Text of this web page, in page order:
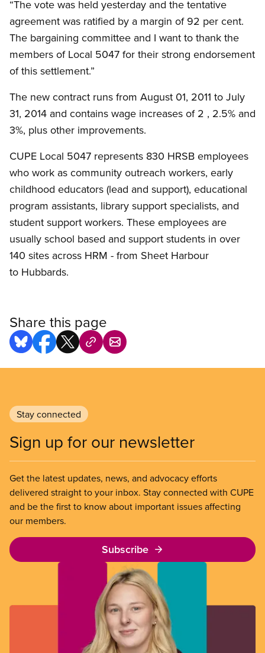
“The vote was held yesterday and the tentative
agreement was ratified by a margin of 92 per cent.
The bargaining committee and I want to thank the
members of Local 5047 for their strong endorsement
of this settlement.”
The new contract runs from August 01, 2011 to July
31, 2014 and contains wage increases of 2 , 2.5% and
3%, plus other improvements.
CUPE Local 5047 represents 830 HRSB employees
who work as community outreach workers, early
childhood educators (lead and support), educational
program assistants, library support specialists, and
student support workers. These employees are
usually school based and support students in over
140 sites across HRM - from Sheet Harbour
to Hubbards.
Share this page
Stay connected
Sign up for our newsletter
Get the latest updates, news, and advocacy efforts
delivered straight to your inbox. Stay connected with CUPE
and be the first to know about important issues affecting
our members.
Subscribe